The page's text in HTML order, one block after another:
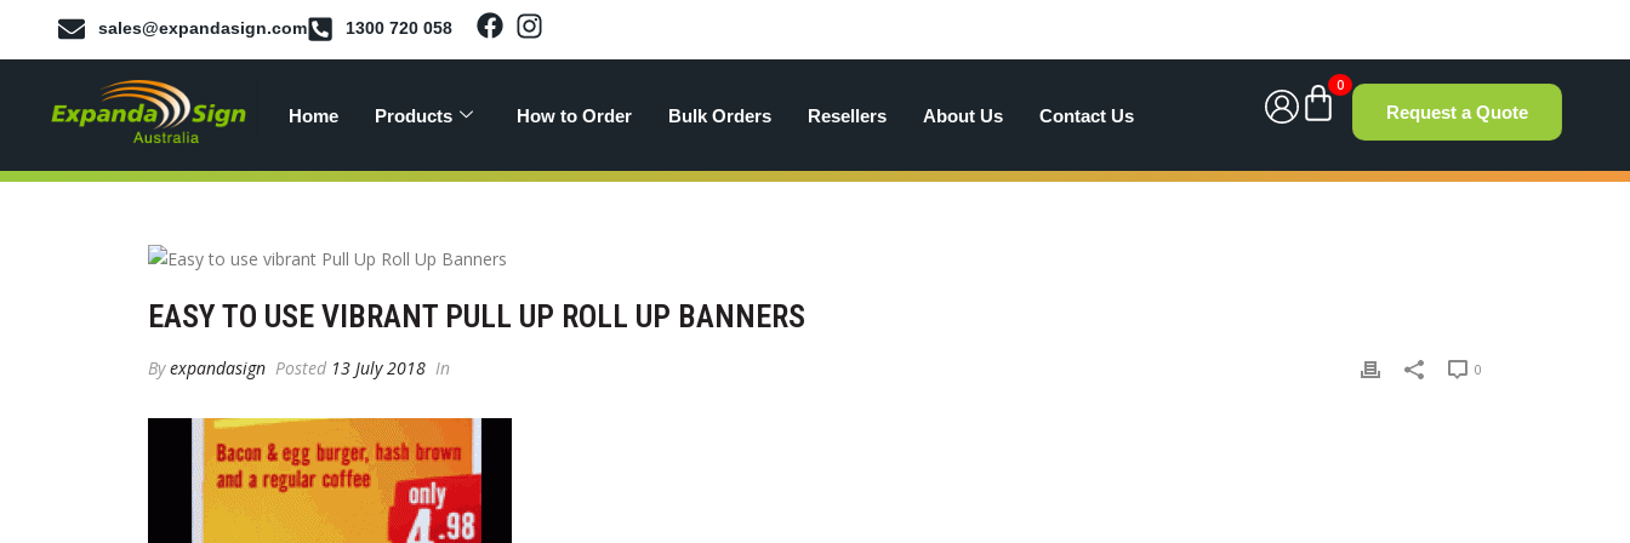
sales@expandasign.com 1300 720 058
Home Products How to Order Bulk Orders Resellers About Us Contact Us
0
Request a Quote
EASY TO USE VIBRANT PULL UP ROLL UP BANNERS
Byexpandasign Posted 13 July 2018 In 0